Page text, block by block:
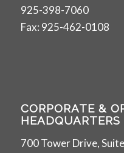
925-398-7060
Fax: 925-462-0108
CORPORATE &
HEADQUARTERS
700 Tower Drive,